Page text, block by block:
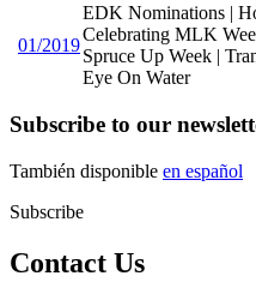
01/2019
EDK Nominations |
Celebrating MLK
Spruce Up Week |
Eye On Water
Subscribe to our
También disponible en español
Subscribe
Contact Us